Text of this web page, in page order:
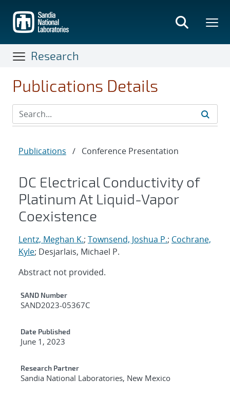
main
content
Research
Publications Details
Publications / Conference Presentation
DC Electrical Conductivity of
Platinum At Liquid-Vapor
Coexistence
Lentz, Meghan K.; Townsend, Joshua P.; Cochrane,
Kyle; Desjarlais, Michael P.
Abstract not provided.
Additional Metadata
SAND Number
SAND2023-05367C
Date Published
June 1, 2023
Research Partner
Sandia National Laboratories, New Mexico